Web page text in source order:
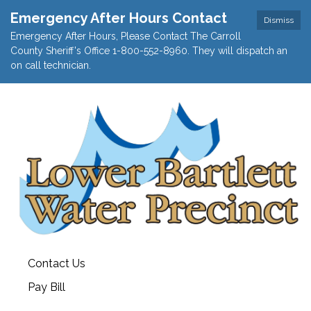
Dismiss
Emergency After Hours Contact
Emergency After Hours, Please Contact The Carroll
County Sheriff's Office 1-800-552-8960. They will dispatch an
on call technician.
Contact Us
Pay Bill